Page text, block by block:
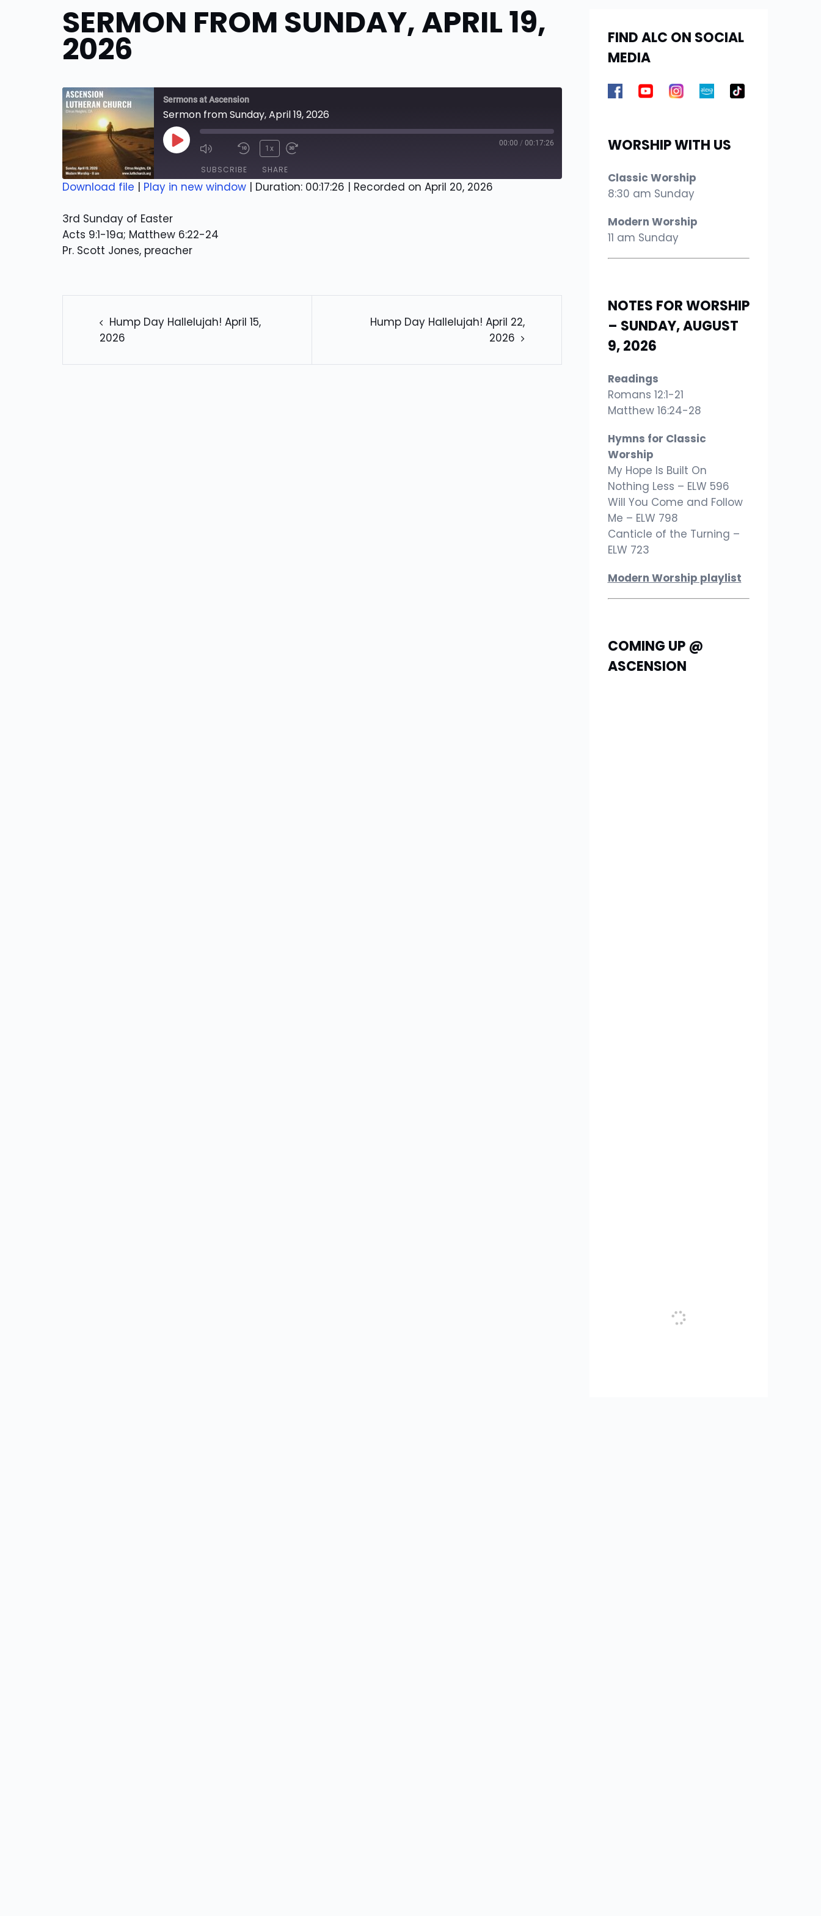
SERMON FROM SUNDAY, APRIL 19,
2026
Sermons at Ascension
Sermon from Sunday, April 19, 2026
Play
1x
00:00 / 00:17:26
SUBSCRIBE SHARE
RSS FEED
LINK
EMBED
Download file | Play in new window | Duration: 00:17:26 | Recorded on April 20, 2026
3rd Sunday of Easter
Acts 9:1-19a; Matthew 6:22-24
Pr. Scott Jones, preacher
POST
NAVIGATION
Hump Day Hallelujah! April 15,
2026
Hump Day Hallelujah! April 22,
2026
FIND ALC ON SOCIAL
MEDIA
WORSHIP WITH US
Classic Worship
8:30 am Sunday
Modern Worship
11 am Sunday
NOTES FOR WORSHIP
– SUNDAY, AUGUST
9, 2026
Readings
Romans 12:1-21
Matthew 16:24-28
Hymns for Classic
Worship
My Hope Is Built On
Nothing Less – ELW 596
Will You Come and Follow
Me – ELW 798
Canticle of the Turning –
ELW 723
Modern Worship playlist
COMING UP @
ASCENSION